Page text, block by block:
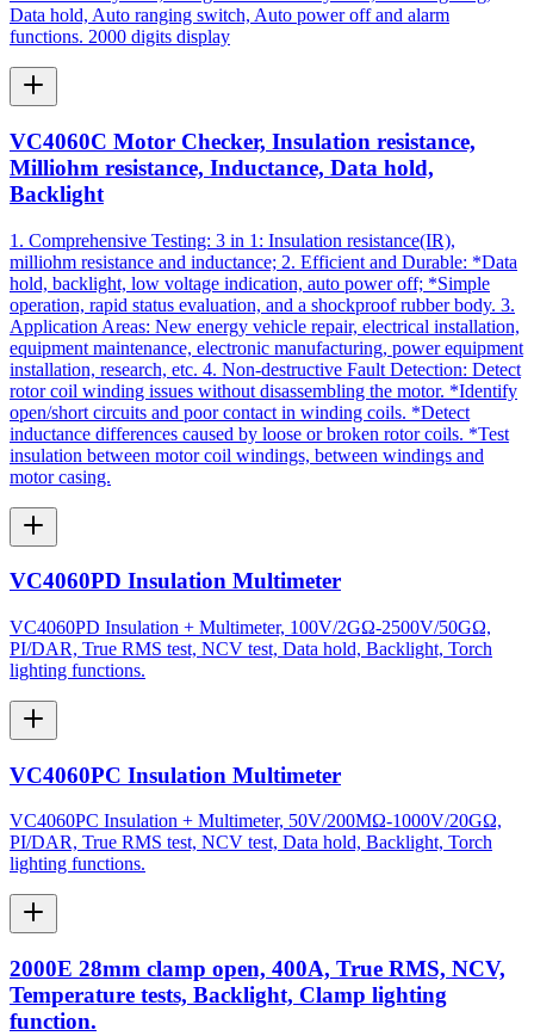
Data hold, Auto ranging switch, Auto power off and alarm
functions. 2000 digits display
VC4060C Motor Checker, Insulation resistance,
Milliohm resistance, Inductance, Data hold,
Backlight
1. Comprehensive Testing: 3 in 1: Insulation resistance(IR),
milliohm resistance and inductance; 2. Efficient and Durable: *Data
hold, backlight, low voltage indication, auto power off; *Simple
operation, rapid status evaluation, and a shockproof rubber body. 3.
Application Areas: New energy vehicle repair, electrical installation,
equipment maintenance, electronic manufacturing, power equipment
installation, research, etc. 4. Non-destructive Fault Detection: Detect
rotor coil winding issues without disassembling the motor. *Identify
open/short circuits and poor contact in winding coils. *Detect
inductance differences caused by loose or broken rotor coils. *Test
insulation between motor coil windings, between windings and
motor casing.
VC4060PD Insulation Multimeter
VC4060PD Insulation + Multimeter, 100V/2GΩ-2500V/50GΩ,
PI/DAR, True RMS test, NCV test, Data hold, Backlight, Torch
lighting functions.
VC4060PC Insulation Multimeter
VC4060PC Insulation + Multimeter, 50V/200MΩ-1000V/20GΩ,
PI/DAR, True RMS test, NCV test, Data hold, Backlight, Torch
lighting functions.
2000E 28mm clamp open, 400A, True RMS, NCV,
Temperature tests, Backlight, Clamp lighting
function.